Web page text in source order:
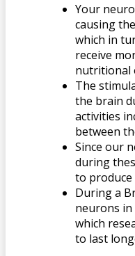
Your
causing
which in
receive
nutritional
The
the brain
activities
between
Since our
during
to produce
During a
neurons
which
to last